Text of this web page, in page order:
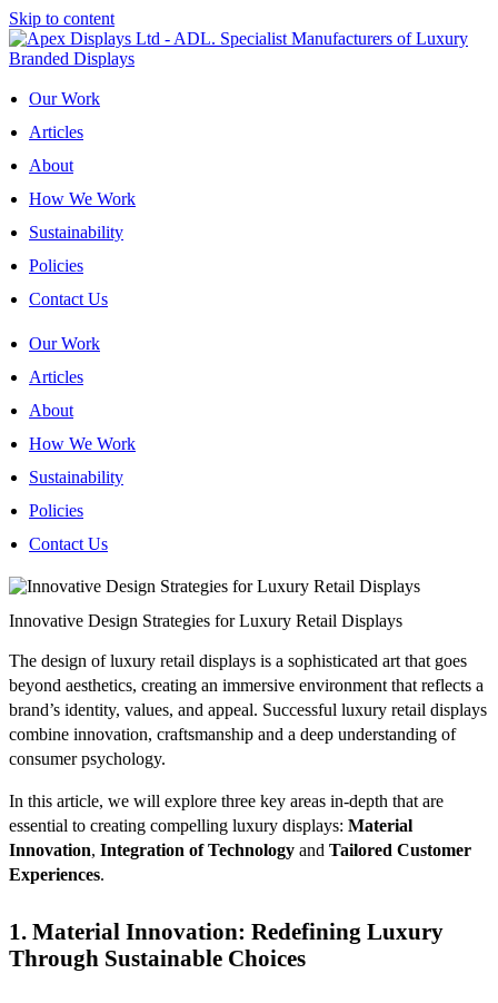
Skip to content
Our Work
Articles
About
How We Work
Sustainability
Policies
Contact Us
Our Work
Articles
About
How We Work
Sustainability
Policies
Contact Us
Innovative Design Strategies for Luxury Retail Displays
The design of luxury retail displays is a sophisticated art that goes
beyond aesthetics, creating an immersive environment that reflects a
brand’s identity, values, and appeal. Successful luxury retail displays
combine innovation, craftsmanship and a deep understanding of
consumer psychology.
In this article, we will explore three key areas in-depth that are
essential to creating compelling luxury displays: Material
Innovation, Integration of Technology and Tailored Customer
Experiences.
1. Material Innovation: Redefining Luxury
Through Sustainable Choices